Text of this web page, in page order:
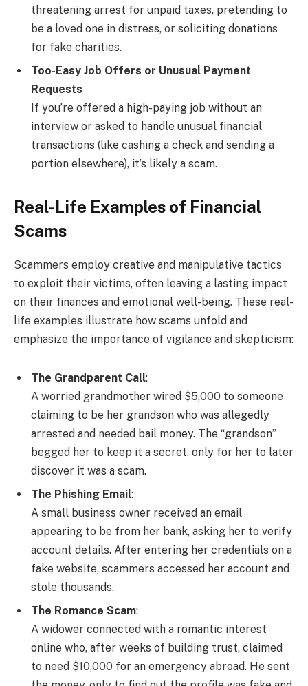
threatening arrest for unpaid taxes, pretending to
be a loved one in distress, or soliciting donations
for fake charities.
Too-Easy Job Offers or Unusual Payment
Requests
If you’re offered a high-paying job without an
interview or asked to handle unusual financial
transactions (like cashing a check and sending a
portion elsewhere), it’s likely a scam.
Real-Life Examples of Financial
Scams
Scammers employ creative and manipulative tactics
to exploit their victims, often leaving a lasting impact
on their finances and emotional well-being. These real-
life examples illustrate how scams unfold and
emphasize the importance of vigilance and skepticism:
The Grandparent Call:
A worried grandmother wired $5,000 to someone
claiming to be her grandson who was allegedly
arrested and needed bail money. The “grandson”
begged her to keep it a secret, only for her to later
discover it was a scam.
The Phishing Email:
A small business owner received an email
appearing to be from her bank, asking her to verify
account details. After entering her credentials on a
fake website, scammers accessed her account and
stole thousands.
The Romance Scam:
A widower connected with a romantic interest
online who, after weeks of building trust, claimed
to need $10,000 for an emergency abroad. He sent